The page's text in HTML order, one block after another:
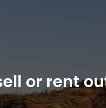
or rent